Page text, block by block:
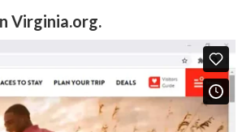
Virginia.org.